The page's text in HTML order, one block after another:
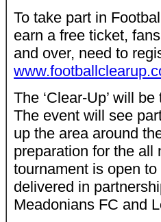
To take part in
earn a free ticket,
and over, need to
The ‘Clear-Up’ will
The event will see
up the area around
preparation for the all
tournament is open
delivered in
Meadonians FC and